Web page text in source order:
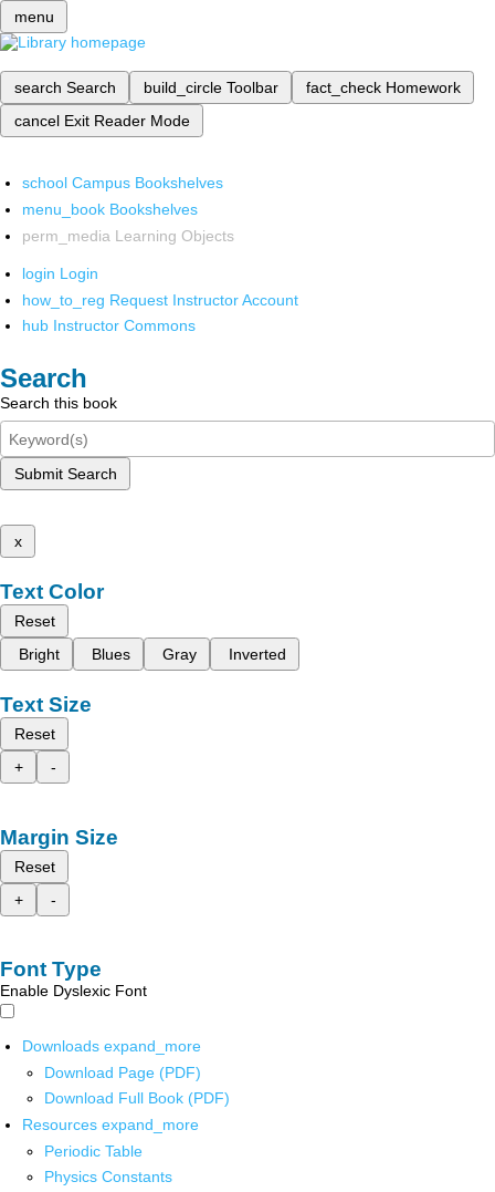
menu
search Search build_circle Toolbar fact_check Homework
cancel Exit Reader Mode
school Campus Bookshelves
menu_book Bookshelves
perm_media Learning Objects
login Login
how_to_reg Request Instructor Account
hub Instructor Commons
Search
Search this book
Submit Search
x
Text Color
Reset
Bright
Blues Gray Inverted
Text Size
Reset
+
-
Margin Size
Reset
+
-
Font Type
Enable Dyslexic Font
Downloads expand_more
Download Page (PDF)
Download Full Book (PDF)
Resources expand_more
Periodic Table
Physics Constants